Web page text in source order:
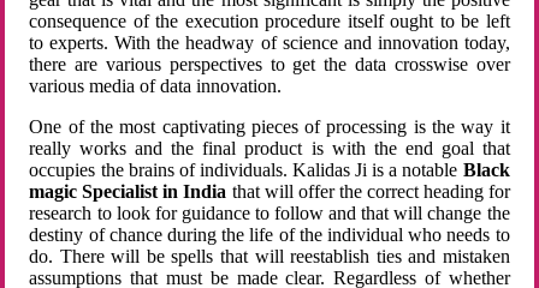
consequence of the execution procedure itself ought to be left
to experts. With the headway of science and innovation today,
there are various perspectives to get the data crosswise over
various media of data innovation.
One of the most captivating pieces of processing is the way it
really works and the final product is with the end goal that
occupies the brains of individuals. Kalidas Ji is a notable Black
magic Specialist in India that will offer the correct heading for
research to look for guidance to follow and that will change the
destiny of chance during the life of the individual who needs to
do. There will be spells that will reestablish ties and mistaken
assumptions that must be made clear. Regardless of whether